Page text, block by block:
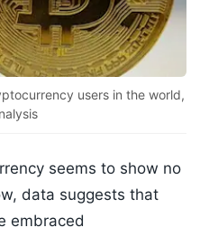
users in the world,
seems to show no
data suggests that
embraced